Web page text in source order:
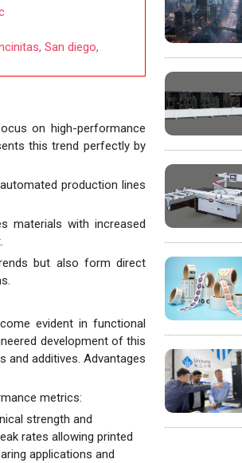
San diego,
on high-performance
this trend perfectly by
production lines
materials with increased
but also form direct
evident in functional
development of this
and additives. Advantages
metrics:
strength and
rates allowing printed
applications and